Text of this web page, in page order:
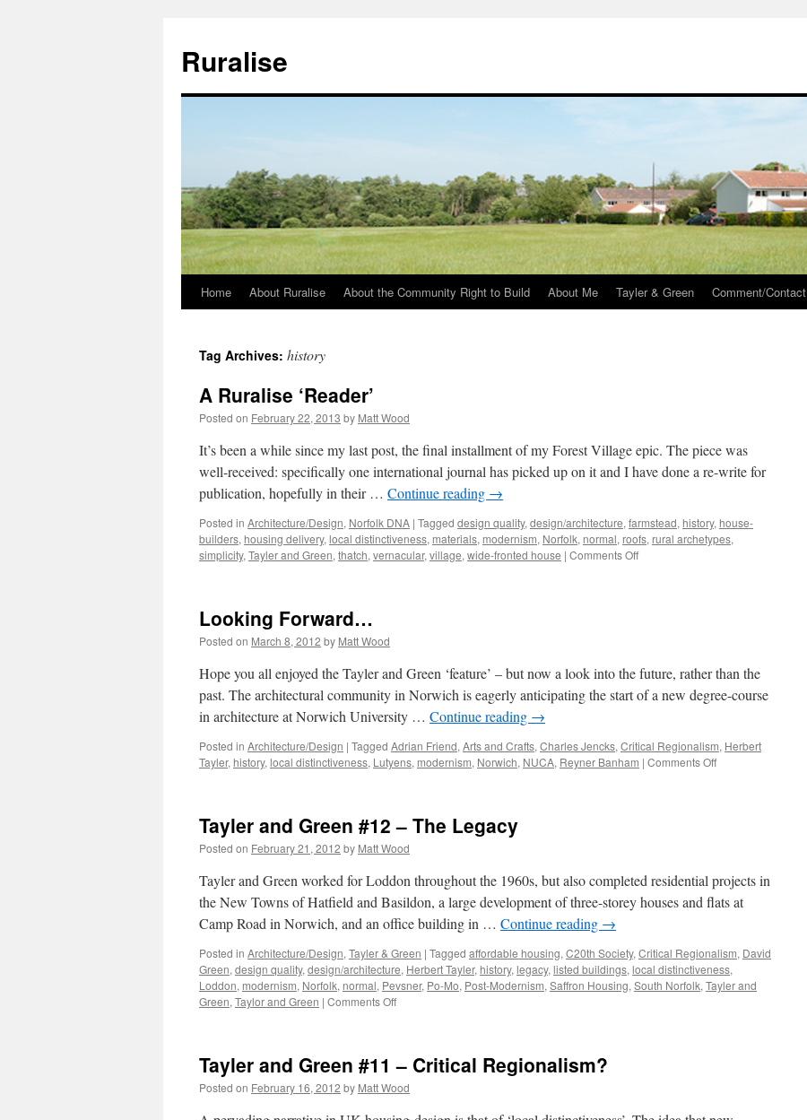
Ruralise
Skip
content
Home About Ruralise About the Community Right to Build About Me Tayler & Green Comment/Contact
Tag Archives: history
A Ruralise ‘Reader’
Posted on February 22, 2013 by Matt Wood
It’s been a while since my last post, the final installment of my Forest Village epic. The piece was
well-received: specifically one international journal has picked up on it and I have done a re-write for
publication, hopefully in their … Continue reading →
Posted in Architecture/Design, Norfolk DNA | Tagged design quality, design/architecture, farmstead, history, house-
builders, housing delivery, local distinctiveness, materials, modernism, Norfolk, normal, roofs, rural archetypes,
simplicity, Tayler and Green, thatch, vernacular, village, wide-fronted house | Comments Offon
Looking Forward…
Posted on March 8, 2012 by Matt Wood
Hope you all enjoyed the Tayler and Green ‘feature’ – but now a look into the future, rather than the
past. The architectural community in Norwich is eagerly anticipating the start of a new degree-course
in architecture at Norwich University … Continue reading →
Posted in Architecture/Design | Tagged Adrian Friend, Arts and Crafts, Charles Jencks, Critical Regionalism, Herbert
Tayler, history, local distinctiveness, Lutyens, modernism, Norwich, NUCA, Reyner Banham | Comments Offon
Tayler and Green #12 – The Legacy
Posted on February 21, 2012 by Matt Wood
Tayler and Green worked for Loddon throughout the 1960s, but also completed residential projects in
the New Towns of Hatfield and Basildon, a large development of three-storey houses and flats at
Camp Road in Norwich, and an office building in … Continue reading →
Posted in Architecture/Design, Tayler & Green | Tagged affordable housing, C20th Society, Critical Regionalism, David
Green, design quality, design/architecture, Herbert Tayler, history, legacy, listed buildings, local distinctiveness,
Loddon, modernism, Norfolk, normal, Pevsner, Po-Mo, Post-Modernism, Saffron Housing, South Norfolk, Tayler and
Green, Taylor and Green | Comments Offon
#12
The
Legacy
Tayler and Green #11 – Critical Regionalism?
Posted on February 16, 2012 by Matt Wood